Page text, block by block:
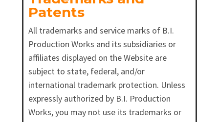
Patents
All trademarks and service marks of B.I.
Production Works and its subsidiaries or
affiliates displayed on the Website are
subject to state, federal, and/or
international trademark protection. Unless
expressly authorized by B.I. Production
Works, you may not use its trademarks or